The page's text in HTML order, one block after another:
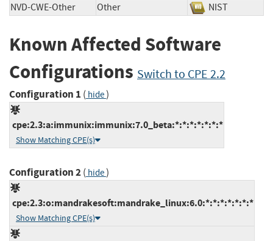
NVD-CWE-Other Other NIST
Known Affected Software
Configurations Switch to CPE 2.2
Configuration 1 ( hide)
cpe:2.3:a:immunix:immunix:7.0_beta:*:*:*:*:*:*:*
Show Matching CPE(s)
Configuration 2( hide)
cpe:2.3:o:mandrakesoft:mandrake_linux:6.0:*:*:*:*:*:*:*
Show Matching CPE(s)